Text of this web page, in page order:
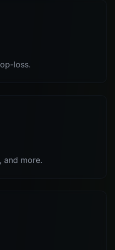
loss.
and more.